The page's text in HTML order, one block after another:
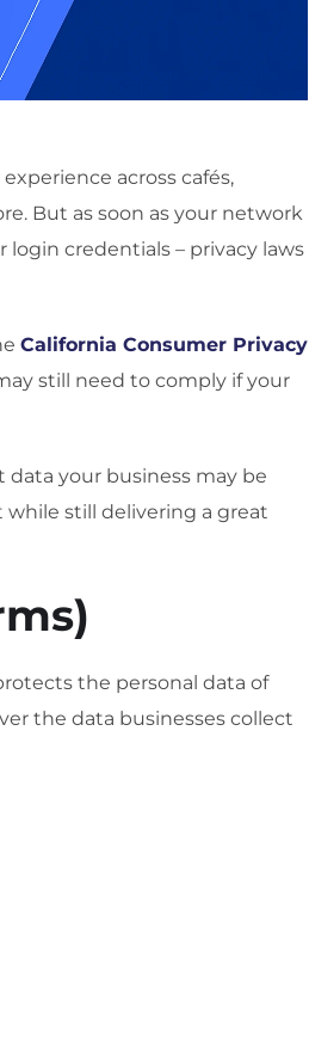
across cafés,
But as soon as your network
credentials – privacy laws
California Consumer Privacy
still need to comply if your
data your business may be
still delivering a great
the personal data of
the data businesses collect